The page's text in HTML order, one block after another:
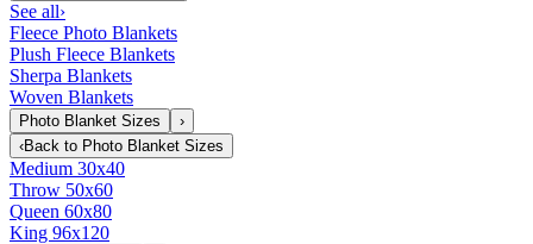
See all›
Fleece Photo Blankets
Plush Fleece Blankets
Sherpa Blankets
Woven Blankets
Photo Blanket Sizes
›
‹Back to Photo Blanket Sizes
Medium 30x40
Throw 50x60
Queen 60x80
King 96x120